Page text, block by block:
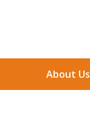
About Us